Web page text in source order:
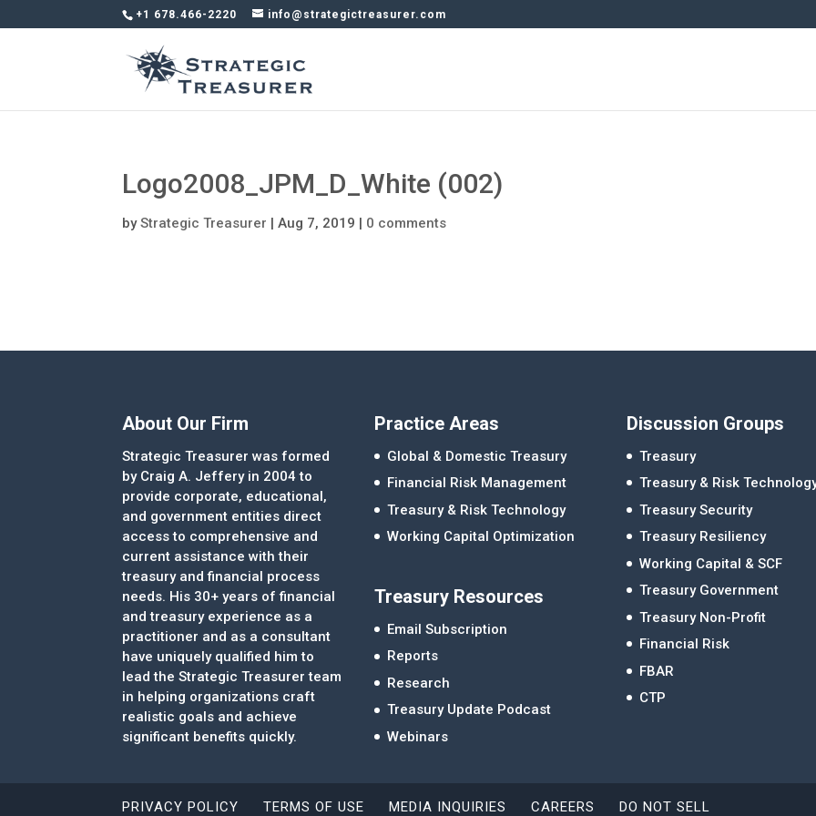
+1 678.466-2220 info@strategictreasurer.com
Logo2008_JPM_D_White (002)
byStrategic Treasurer |Aug 7, 2019 | 0 comments
About Our Firm
Strategic Treasurer was formed
by Craig A. Jeffery in 2004 to
provide corporate, educational,
and government entities direct
access to comprehensive and
current assistance with their
treasury and financial process
needs. His 30+ years of financial
and treasury experience as a
practitioner and as a consultant
have uniquely qualified him to
lead the Strategic Treasurer team
in helping organizations craft
realistic goals and achieve
significant benefits quickly.
Practice Areas
Global & Domestic Treasury
Financial Risk Management
Treasury & Risk Technology
Working Capital Optimization
Treasury Resources
Email Subscription
Reports
Research
Treasury Update Podcast
Webinars
Discussion Groups
Treasury
Treasury & Risk
Treasury Security
Treasury Resiliency
Working Capital & SCF
Treasury Government
Treasury Non-Profit
Financial Risk
FBAR
CTP
PRIVACY POLICY TERMS OF USE MEDIA INQUIRIES CAREERS DO NOT SELL